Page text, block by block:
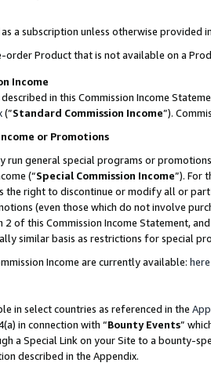
a subscription unless otherwise provided
order Product that is not available on a
Income
in this Commission Income
(”Standard Commission Income”).
or Promotions
run general special programs or
(“Special Commission Income”). For
the right to discontinue or modify all or
(even those which do not involve
2 of this Commission Income Statement,
similar basis as restrictions for special
Income are currently available: here
in select countries as referenced in the
in connection with “Bounty Events”
a Special Link on your Site to a bounty-
described in the Appendix.